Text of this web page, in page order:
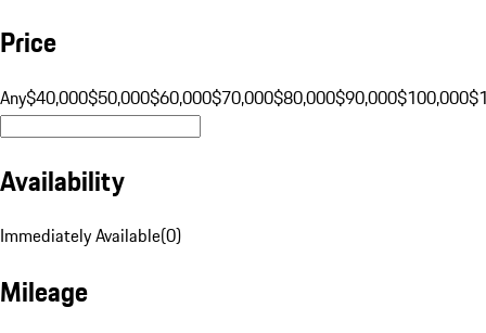
Price
Any$40,000$50,000$60,000$70,000$80,000$90,000$100,000
Availability
Immediately Available(0)
Mileage